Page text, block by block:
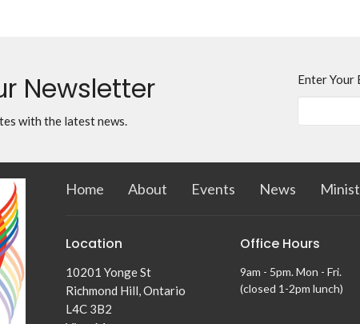
Newsletter
with the latest news.
Enter Your
Home About Events News
Location
10201 Yonge St
Richmond Hill, Ontario
L4C 3B2
Office Hours
9am - 5pm. Mon - Fri.
(closed 1-2pm lunch)